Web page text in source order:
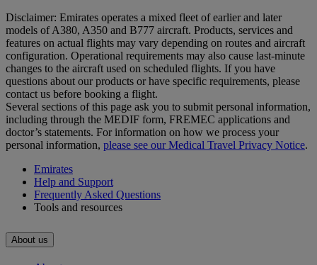
Disclaimer: Emirates operates a mixed fleet of earlier and later
models of A380, A350 and B777 aircraft. Products, services and
features on actual flights may vary depending on routes and aircraft
configuration. Operational requirements may also cause last‑minute
changes to the aircraft used on scheduled flights. If you have
questions about our products or have specific requirements, please
contact us before booking a flight.
Several sections of this page ask you to submit personal information,
including through the MEDIF form, FREMEC applications and
doctor’s statements. For information on how we process your
personal information, please see our Medical Travel Privacy Notice.
Emirates
Help and Support
Frequently Asked Questions
Tools and resources
About us